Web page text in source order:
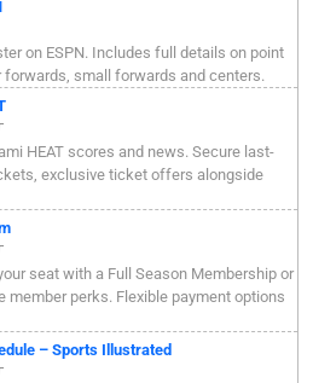
on ESPN. Includes full details on point
small forwards and centers.
HEAT scores and news. Secure last-
exclusive ticket offers alongside
seat with a Full Season Membership or
member perks. Flexible payment options
– Sports Illustrated